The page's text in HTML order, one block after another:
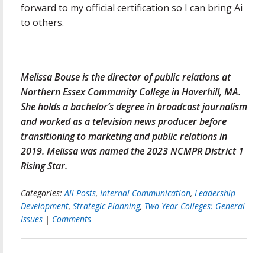
forward to my official certification so I can bring Ai
to others.
Melissa Bouse is the director of public relations at
Northern Essex Community College in Haverhill, MA.
She holds a bachelor’s degree in broadcast journalism
and worked as a television news producer before
transitioning to marketing and public relations in
2019. Melissa was named the 2023 NCMPR District 1
Rising Star.
Categories: All Posts, Internal Communication, Leadership
Development, Strategic Planning, Two-Year Colleges: General
Issues | Comments